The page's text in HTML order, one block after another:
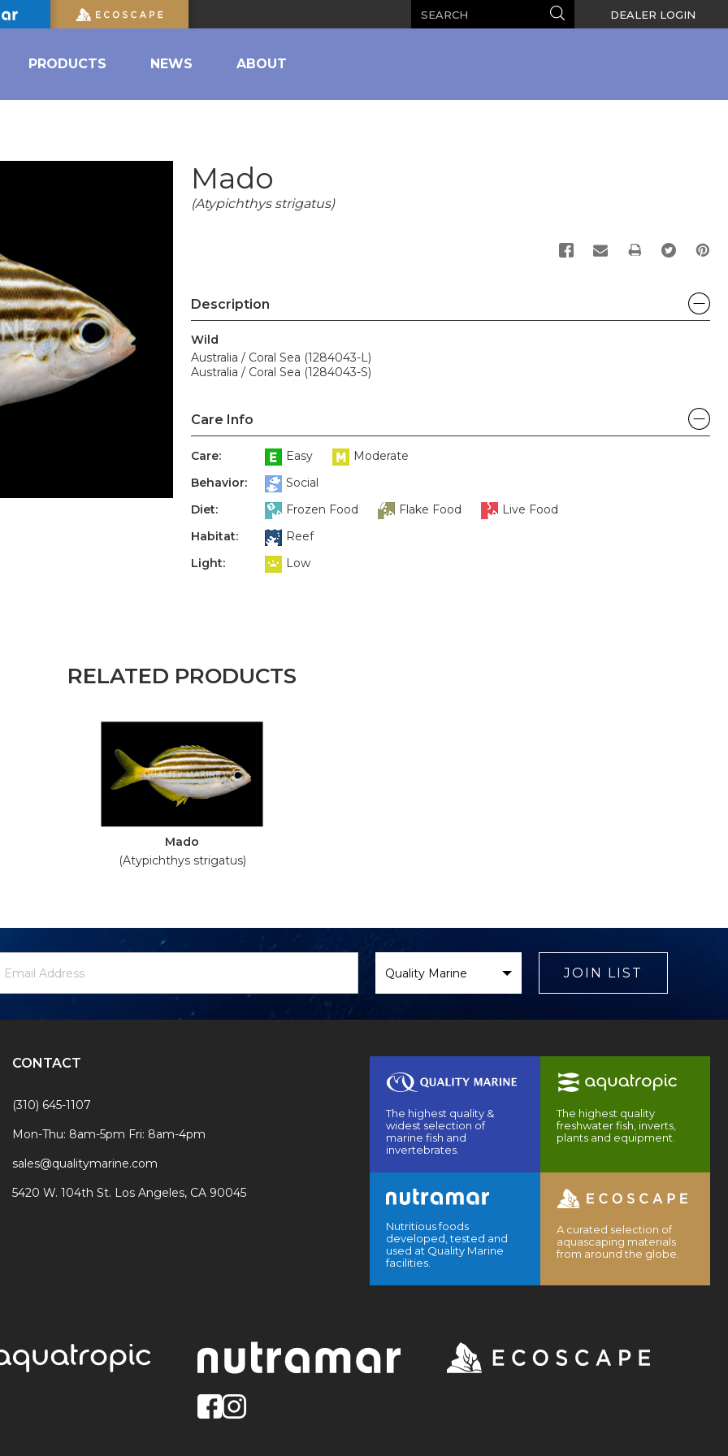
Search DEALER LOGIN
PRODUCTS NEWS ABOUT
Mado
(Atypichthys strigatus)
PRINT
Description
Wild
Australia / Coral Sea (1284043-L)
Australia / Coral Sea (1284043-S)
Care Info
Care: Easy
Moderate
Behavior:
Social
Diet:
Frozen Food Flake Food
Live Food
Habitat:
Reef
Light:
Low
RELATED PRODUCTS
Mado
(Atypichthys strigatus)
Signup
Address
Brand
JOIN LIST
CONTACT
(310) 645-1107
Mon-Thu: 8am-5pm Fri: 8am-4pm
sales@qualitymarine.com
5420 W. 104th St. Los Angeles, CA 90045
The highest quality &
widest selection of
marine fish and
invertebrates.
The highest quality
freshwater fish, inverts,
plants and equipment.
Nutritious foods
developed, tested and
used at Quality Marine
facilities.
A curated selection of
aquascaping materials
from around the globe.